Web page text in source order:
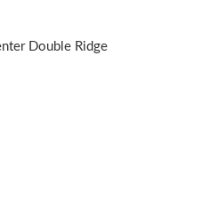
Double Ridge